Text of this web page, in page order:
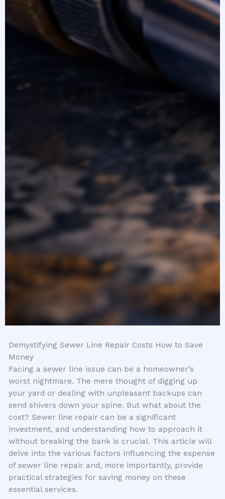
Demystifying Sewer Line Repair Costs How to Save
Money
Facing a sewer line issue can be a homeowner’s
worst nightmare. The mere thought of digging up
your yard or dealing with unpleasant backups can
send shivers down your spine. But what about the
cost? Sewer line repair can be a significant
investment, and understanding how to approach it
without breaking the bank is crucial. This article will
delve into the various factors influencing the expense
of sewer line repair and, more importantly, provide
practical strategies for saving money on these
essential services.